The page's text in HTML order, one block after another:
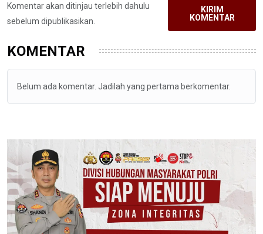
Komentar akan ditinjau terlebih dahulu
sebelum dipublikasikan.
KIRIM
KOMENTAR
KOMENTAR
Belum ada komentar. Jadilah yang pertama berkomentar.